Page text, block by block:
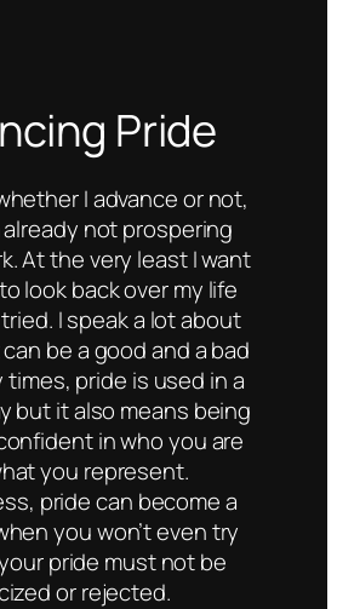
Pride
I advance or not,
already not prospering
At the very least I want
look back over my life
I speak a lot about
be a good and a bad
times, pride is used in a
but it also means being
in who you are
you represent.
pride can become a
you won’t even try
pride must not be
or rejected.